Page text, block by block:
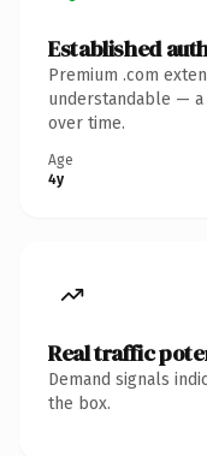
Established
Premium .com
understandable —
over time.
Age
4y
Real traffic
Demand signals
the box.